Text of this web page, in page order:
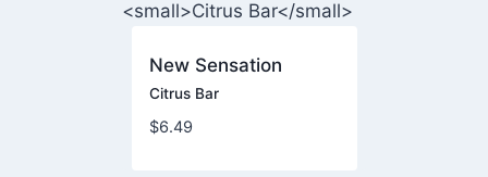
New Sensation
Citrus Bar
$6.49